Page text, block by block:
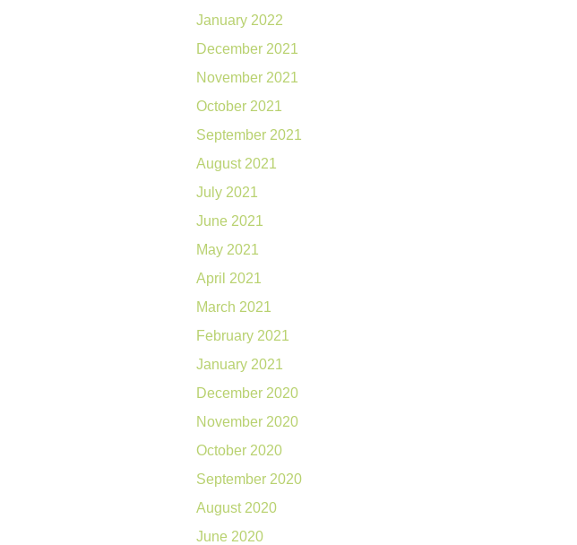
January 2022
December 2021
November 2021
October 2021
September 2021
August 2021
July 2021
June 2021
May 2021
April 2021
March 2021
February 2021
January 2021
December 2020
November 2020
October 2020
September 2020
August 2020
June 2020